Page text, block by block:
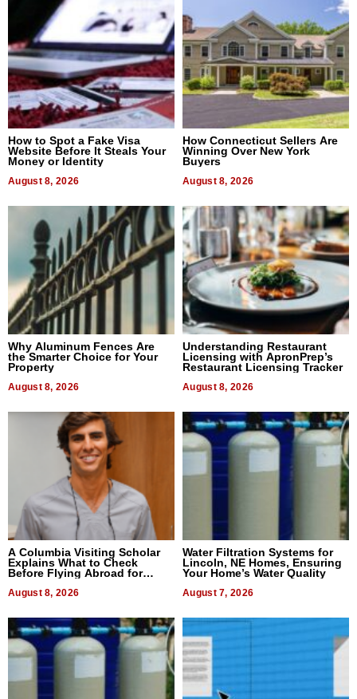
How to Spot a Fake Visa
Website Before It Steals Your
Money or Identity
August 8, 2026
How Connecticut Sellers Are
Winning Over New York
Buyers
August 8, 2026
Why Aluminum Fences Are
the Smarter Choice for Your
Property
August 8, 2026
Understanding Restaurant
Licensing with ApronPrep’s
Restaurant Licensing Tracker
August 8, 2026
A Columbia Visiting Scholar
Explains What to Check
Before Flying Abroad for
August 8, 2026
Water Filtration Systems for
Lincoln, NE Homes, Ensuring
Your Home’s Water Quality
August 7, 2026